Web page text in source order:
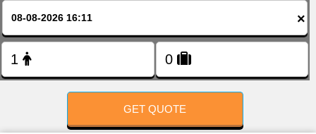
×
GET QUOTE